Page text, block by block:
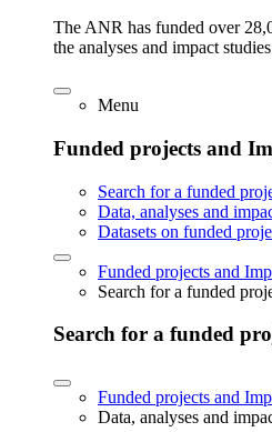
The ANR has funded over
the analyses and impact
Menu
Funded projects and
Search for a funded
Data, analyses and
Datasets on funded
Funded projects and
Search for a funded
Search for a funded
Funded projects and
Data, analyses and